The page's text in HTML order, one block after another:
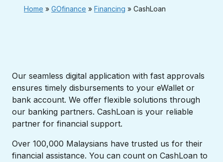
Home » GOfinance » Financing » CashLoan
Our seamless digital application with fast approvals
ensures timely disbursements to your eWallet or
bank account. We offer flexible solutions through
our banking partners. CashLoan is your reliable
partner for financial support.​
Over 100,000 Malaysians have trusted us for their
financial assistance. You can count on CashLoan to